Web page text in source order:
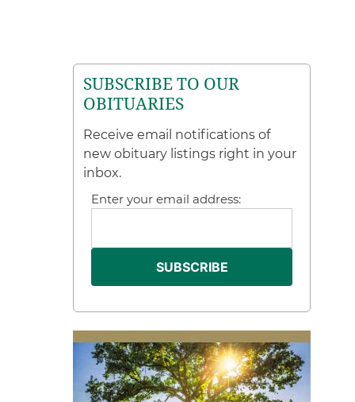
SUBSCRIBE TO OUR
OBITUARIES
Receive email notifications of
new obituary listings right in your
inbox.
Enter your email address: